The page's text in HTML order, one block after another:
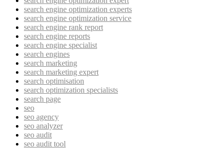
search engine optimization experts
search engine optimization service
search engine rank report
search engine reports
search engine specialist
search engines
search marketing
search marketing expert
search optimisation
search optimization specialists
search page
seo
seo agency
seo analyzer
seo audit
seo audit tool